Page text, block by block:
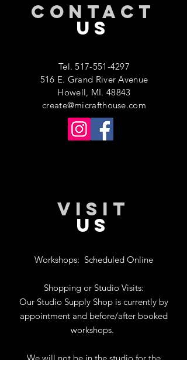
CONTACT
US
Tel.517-551-4297
516 E. Grand River Avenue
Howell, MI. 48843
create@micrafthouse.com
VISIT
US
Workshops: Scheduled Online
Shopping or Studio Visits:
Our Studio Supply Shop is currently by
appointment and before/after booked
workshops.
We will not be in the studio for the